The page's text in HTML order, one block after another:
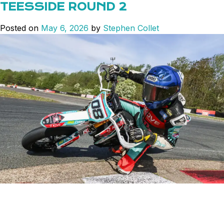
TEESSIDE ROUND 2
Posted on May 6, 2026 by Stephen Collet